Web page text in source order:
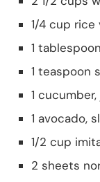
1/4 cup rice
1
1 teaspoon
1
1 avocado,
1/2 cup
2 sheets